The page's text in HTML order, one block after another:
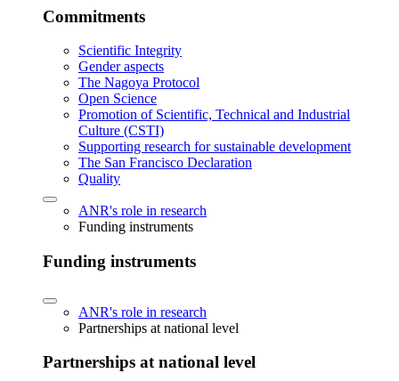
Commitments
Scientific Integrity
Gender aspects
The Nagoya Protocol
Open Science
Promotion of Scientific, Technical and Industrial
Culture (CSTI)
Supporting research for sustainable development
The San Francisco Declaration
Quality
ANR's role in research
Funding instruments
Funding instruments
ANR's role in research
Partnerships at national level
Partnerships at national level